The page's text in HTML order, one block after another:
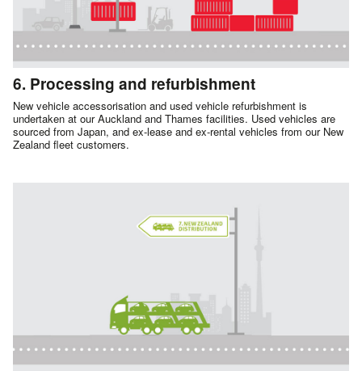
6. Processing and refurbishment
New vehicle accessorisation and used vehicle refurbishment is
undertaken at our Auckland and Thames facilities. Used vehicles are
sourced from Japan, and ex-lease and ex-rental vehicles from our New
Zealand fleet customers.